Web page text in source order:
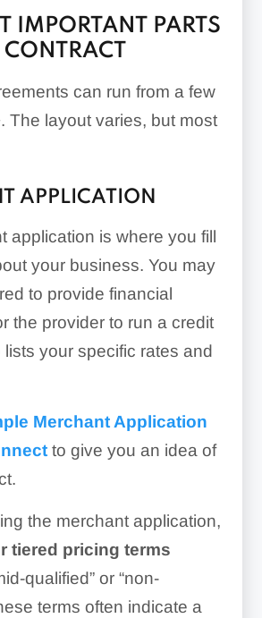
IMPORTANT PARTS
can run from a few
The layout varies, but most
APPLICATION
application is where you fill
your business. You may
to provide financial
the provider to run a credit
your specific rates and
Merchant Application
to give you an idea of
the merchant application,
tiered pricing terms
qualified” or “non-
terms often indicate a